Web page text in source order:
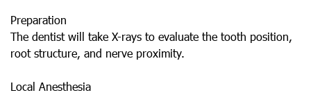
Preparation
The dentist will take X-rays to evaluate the tooth position,
root structure, and nerve proximity.
Local Anesthesia